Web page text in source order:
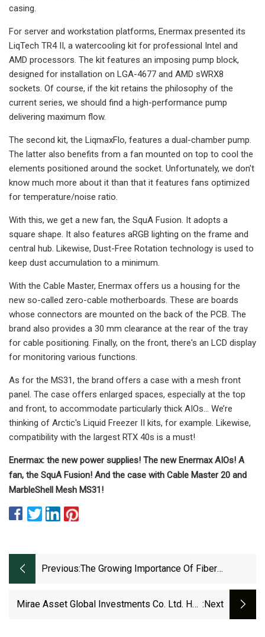
casing.
For server and workstation platforms, Enermax presented its
LiqTech TR4 II, a watercooling kit for professional Intel and
AMD processors. The kit features an imposing pump block,
designed for installation on LGA-4677 and AMD sWRX8
sockets. Of course, if the kit retains the philosophy of the
current series, we should find a high-performance pump
delivering maximum flow.
The second kit, the LiqmaxFlo, features a dual-chamber pump.
The latter also benefits from a fan mounted on top to cool the
elements positioned around the socket. Unfortunately, we don't
know much more about it than that it features fans optimized
for temperature/noise ratio.
With this, we get a new fan, the SquA Fusion. It adopts a
square shape. It also features aRGB lighting on the frame and
central hub. Likewise, Dust-Free Rotation technology is used to
keep dust accumulation to a minimum.
With the Cable Master, Enermax offers us a housing for the
new so-called zero-cable motherboards. These are boards
whose connectors are mounted on the back of the PCB. The
brand also provides a 30 mm clearance at the rear of the tray
for cable positioning. Finally, on the front, there's an LCD display
for monitoring various functions.
As for the MS31, the brand offers a case with a mesh front
panel. The case offers enlarged spaces, especially at the top
and front, to accommodate particularly thick AIOs… We’re
thinking of Arctic's Liquid Freezer II kits, for example. Likewise,
compatibility with the largest RTX 40s is a must!
Enermax: the new power supplies! The new Enermax AIOs! A
fan, the SquA Fusion! And the case with Cable Master 20 and
MarbleShell Mesh MS31!
Previous:The Growing Importance Of Fiber
Mirae Asset Global Investments Co. Ltd. Has :next